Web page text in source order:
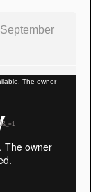
The owner